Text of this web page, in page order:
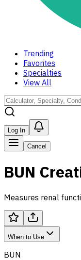
Trending
Favorites
Specialties
View All
Log In
Cancel
BUN
Measures renal
When to Use
BUN